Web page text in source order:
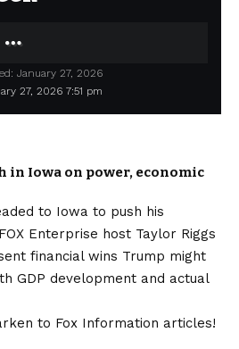
27, 2026 7:51 pm
January 27, 2026
in Iowa on power, economic
to Iowa to push his
Enterprise host Taylor Riggs
financial wins Trump might
GDP development and actual
to Fox Information articles!